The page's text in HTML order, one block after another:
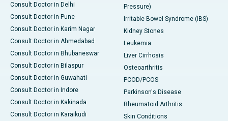
Consult Doctor in Delhi
Consult Doctor in Pune
Consult Doctor in Karim Nagar
Consult Doctor in Ahmedabad
Consult Doctor in Bhubaneswar
Consult Doctor in Bilaspur
Consult Doctor in Guwahati
Consult Doctor in Indore
Consult Doctor in Kakinada
Consult Doctor in Karaikudi
Pressure)
Irritable Bowel Syndrome (IBS)
Kidney Stones
Leukemia
Liver Cirrhosis
Osteoarthritis
PCOD/PCOS
Parkinson's Disease
Rheumatoid Arthritis
Skin Conditions